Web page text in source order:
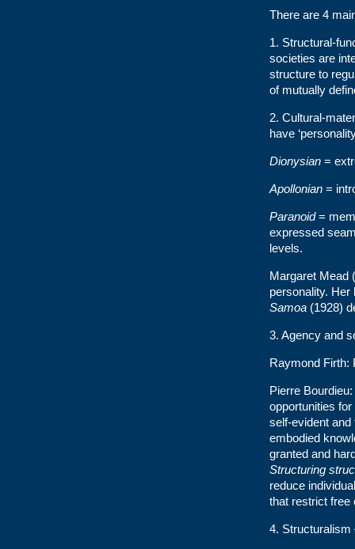
There are 4
1. Structural-
societies are
structure to
of mutually
2. Cultural-
have
Dionysian =
Apollonian =
Paranoid=
expressed
levels.
Margaret Mead
personality.
Samoa (1928)
3. Agency and
Raymond Firth:
Pierre
opportunities
self-evident
embodied
granted and
Structuring
reduce
that restrict free
4. Structuralism